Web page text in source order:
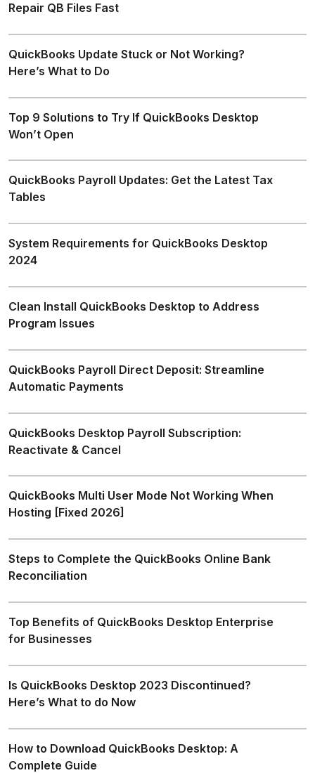
Repair QB Files Fast
QuickBooks Update Stuck or Not Working?
Here’s What to Do
Top 9 Solutions to Try If QuickBooks Desktop
Won’t Open
QuickBooks Payroll Updates: Get the Latest Tax
Tables
System Requirements for QuickBooks Desktop
2024
Clean Install QuickBooks Desktop to Address
Program Issues
QuickBooks Payroll Direct Deposit: Streamline
Automatic Payments
QuickBooks Desktop Payroll Subscription:
Reactivate & Cancel
QuickBooks Multi User Mode Not Working When
Hosting [Fixed 2026]
Steps to Complete the QuickBooks Online Bank
Reconciliation
Top Benefits of QuickBooks Desktop Enterprise
for Businesses
Is QuickBooks Desktop 2023 Discontinued?
Here’s What to do Now
How to Download QuickBooks Desktop: A
Complete Guide